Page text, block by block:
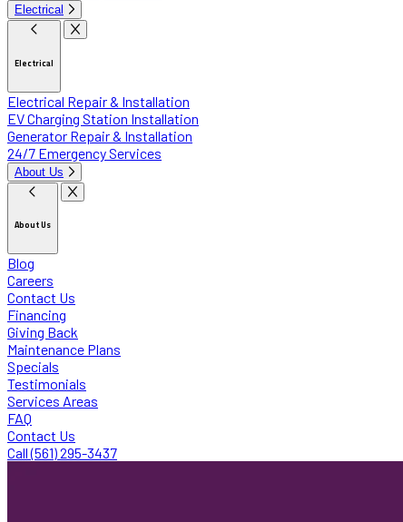
Electrical
Electrical
Electrical Repair & Installation
EV Charging Station Installation
Generator Repair & Installation
24/7 Emergency Services
About Us
About Us
Blog
Careers
Contact Us
Financing
Giving Back
Maintenance Plans
Specials
Testimonials
Services Areas
FAQ
Contact Us
Call (561) 295-3437